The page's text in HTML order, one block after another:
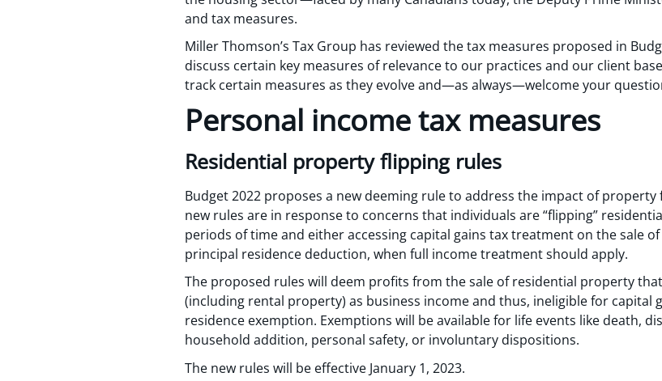
and tax measures.
Miller Thomson’s Tax Group has reviewed the tax measures proposed in
discuss certain key measures of relevance to our practices and our client
track certain measures as they evolve and—as always—welcome your
Personal income tax measures
Residential property flipping rules
Budget 2022 proposes a new deeming rule to address the impact of
new rules are in response to concerns that individuals are “flipping”
periods of time and either accessing capital gains tax treatment on the sale
principal residence deduction, when full income treatment should apply.
The proposed rules will deem profits from the sale of residential property
(including rental property) as business income and thus, ineligible for capital
residence exemption. Exemptions will be available for life events like death,
household addition, personal safety, or involuntary dispositions.
The new rules will be effective January 1, 2023.